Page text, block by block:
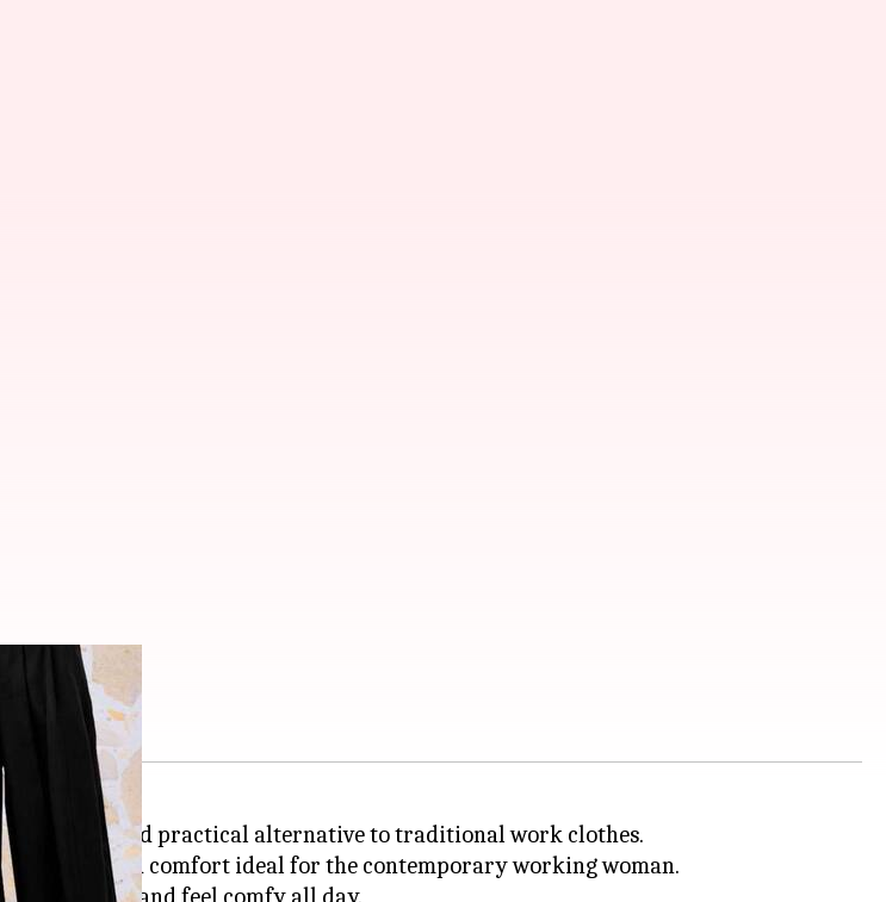
and practical alternative to traditional work clothes.
and comfort ideal for the contemporary working woman.